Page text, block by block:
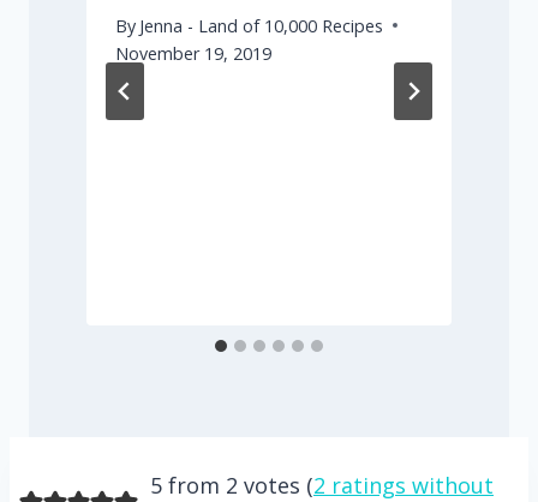
By Jenna - Land of 10,000 Recipes
November 19, 2019
5 from 2 votes (2 ratings without